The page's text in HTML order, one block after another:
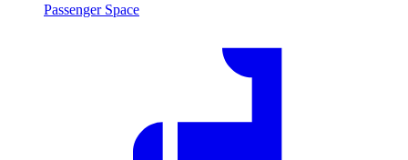
Passenger Space